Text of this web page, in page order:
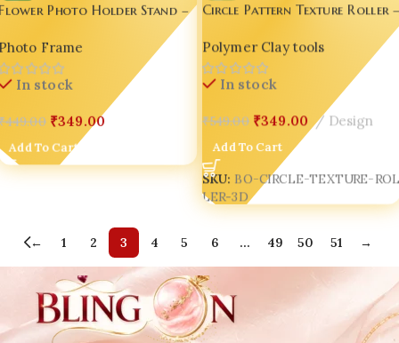
Photo Holder Stand –
Desk Decor for Instax,
& Photo Cards set of
Frame
In stock
449.00 ₹349.00
Add To Cart
Circle Pattern Texture Roller
Embossing Tool
Polymer Clay tools
In stock
₹549.00 ₹349.00 Design
Add To Cart
SKU: BO-CIRCLE-TEXTURE-
LER-3D
← 1 2 3 4 5 6 … 49 50 51 →